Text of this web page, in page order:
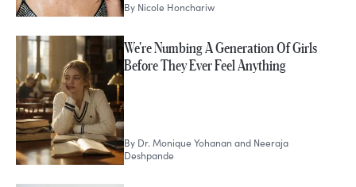
By Nicole Honchariw
We're Numbing A Generation Of Girls
Before They Ever Feel Anything
By Dr. Monique Yohanan and Neeraja
Deshpande